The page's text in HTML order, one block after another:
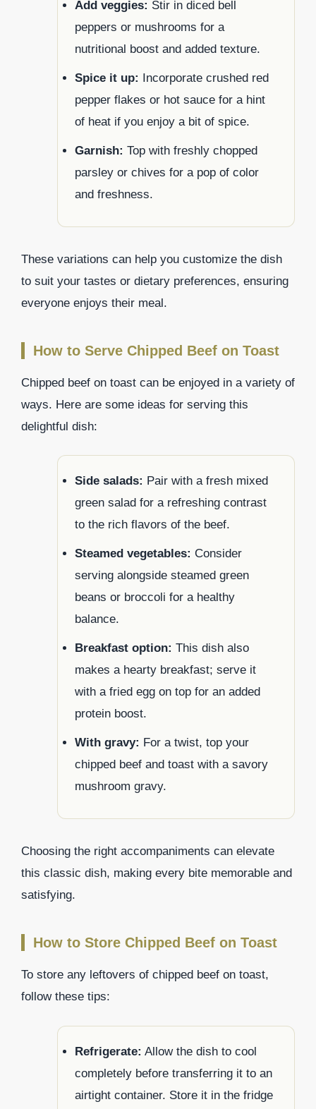
Add veggies: Stir in diced bell
peppers or mushrooms for a
nutritional boost and added texture.
Spice it up: Incorporate crushed red
pepper flakes or hot sauce for a hint
of heat if you enjoy a bit of spice.
Garnish: Top with freshly chopped
parsley or chives for a pop of color
and freshness.
These variations can help you customize the dish
to suit your tastes or dietary preferences, ensuring
everyone enjoys their meal.
How to Serve Chipped Beef on Toast
Chipped beef on toast can be enjoyed in a variety of
ways. Here are some ideas for serving this
delightful dish:
Side salads: Pair with a fresh mixed
green salad for a refreshing contrast
to the rich flavors of the beef.
Steamed vegetables: Consider
serving alongside steamed green
beans or broccoli for a healthy
balance.
Breakfast option: This dish also
makes a hearty breakfast; serve it
with a fried egg on top for an added
protein boost.
With gravy: For a twist, top your
chipped beef and toast with a savory
mushroom gravy.
Choosing the right accompaniments can elevate
this classic dish, making every bite memorable and
satisfying.
How to Store Chipped Beef on Toast
To store any leftovers of chipped beef on toast,
follow these tips:
Refrigerate: Allow the dish to cool
completely before transferring it to an
airtight container. Store it in the fridge